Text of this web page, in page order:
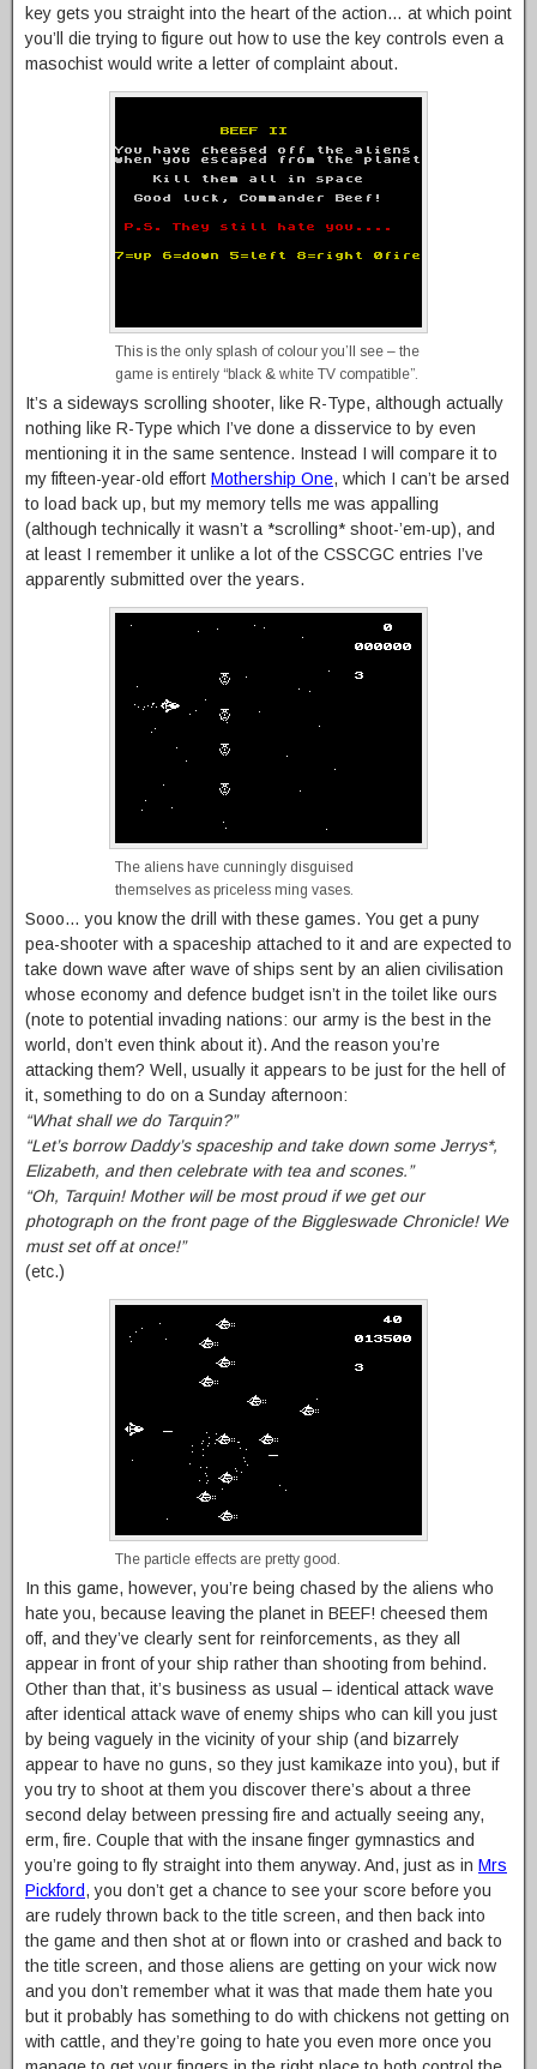
key gets you straight into the heart of the action… at which point
you’ll die trying to figure out how to use the key controls even a
masochist would write a letter of complaint about.
This is the only splash of colour you’ll see – the
game is entirely “black & white TV compatible”.
It’s a sideways scrolling shooter, like R-Type, although actually
nothing like R-Type which I’ve done a disservice to by even
mentioning it in the same sentence. Instead I will compare it to
my fifteen-year-old effort Mothership One, which I can’t be arsed
to load back up, but my memory tells me was appalling
(although technically it wasn’t a *scrolling* shoot-’em-up), and
at least I remember it unlike a lot of the CSSCGC entries I’ve
apparently submitted over the years.
The aliens have cunningly disguised
themselves as priceless ming vases.
Sooo… you know the drill with these games. You get a puny
pea-shooter with a spaceship attached to it and are expected to
take down wave after wave of ships sent by an alien civilisation
whose economy and defence budget isn’t in the toilet like ours
(note to potential invading nations: our army is the best in the
world, don’t even think about it). And the reason you’re
attacking them? Well, usually it appears to be just for the hell of
it, something to do on a Sunday afternoon:
“What shall we do Tarquin?”
“Let’s borrow Daddy’s spaceship and take down some Jerrys*,
Elizabeth, and then celebrate with tea and scones.”
“Oh, Tarquin! Mother will be most proud if we get our
photograph on the front page of the Biggleswade Chronicle! We
must set off at once!”
(etc.)
The particle effects are pretty good.
In this game, however, you’re being chased by the aliens who
hate you, because leaving the planet in BEEF! cheesed them
off, and they’ve clearly sent for reinforcements, as they all
appear in front of your ship rather than shooting from behind.
Other than that, it’s business as usual – identical attack wave
after identical attack wave of enemy ships who can kill you just
by being vaguely in the vicinity of your ship (and bizarrely
appear to have no guns, so they just kamikaze into you), but if
you try to shoot at them you discover there’s about a three
second delay between pressing fire and actually seeing any,
erm, fire. Couple that with the insane finger gymnastics and
you’re going to fly straight into them anyway. And, just as in Mrs
Pickford, you don’t get a chance to see your score before you
are rudely thrown back to the title screen, and then back into
the game and then shot at or flown into or crashed and back to
the title screen, and those aliens are getting on your wick now
and you don’t remember what it was that made them hate you
but it probably has something to do with chickens not getting on
with cattle, and they’re going to hate you even more once you